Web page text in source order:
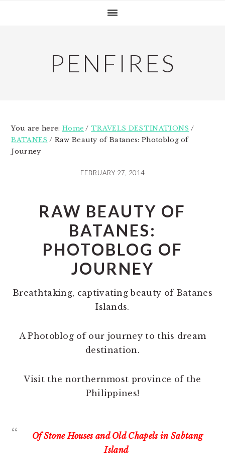
PENFIRES
You are here: Home / TRAVELS DESTINATIONS /
BATANES / Raw Beauty of Batanes: Photoblog of
Journey
FEBRUARY 27, 2014
RAW BEAUTY OF
BATANES:
PHOTOBLOG OF
JOURNEY
Breathtaking, captivating beauty of Batanes
Islands.
A Photoblog of our journey to this dream
destination.
Visit the northernmost province of the
Philippines!
Of Stone Houses and Old Chapels in Sabtang
Island